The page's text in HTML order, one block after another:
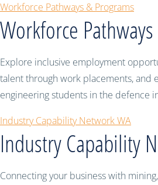
Workforce Pathways & Programs
Workforce
Explore inclusive employment
talent through work placements, and
engineering students in the defence
Industry Capability Network WA
Industry Capability
Connecting your business with